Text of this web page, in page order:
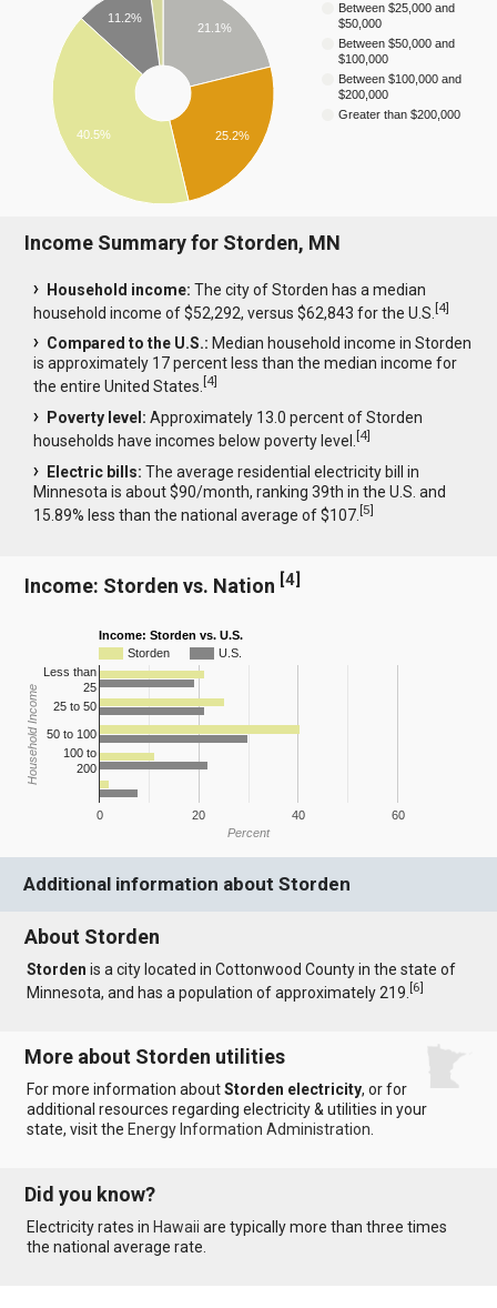
Between $25,000 and
$50,000
Between $50,000 and
$100,000
Between $100,000 and
$200,000
Greater than $200,000
21.1%
25.2%
11.2%
40.5%
Income Summary for Storden, MN
Household income: The city of Storden has a median
household income of $52,292, versus $62,843 for the U.S.[4]
Compared to the U.S.: Median household income in Storden
is approximately 17 percent less than the median income for
the entire United States.[4]
Poverty level: Approximately 13.0 percent of Storden
households have incomes below poverty level.[4]
Electric bills: The average residential electricity bill in
Minnesota is about $90/month, ranking 39th in the U.S. and
15.89% less than the national average of $107.[5]
Income: Storden vs. Nation [4]
Income: Storden vs. U.S.
Storden
U.S.
0 20 40 60
Less than
25
25 to 50
50 to 100
100 to
200
Percent
Household Income
Additional information about Storden
About Storden
Storden is a city located in Cottonwood County in the state of
Minnesota, and has a population of approximately 219.[6]
More about Storden utilities
For more information aboutStorden electricity, or for
additional resources regarding electricity & utilities in your
state, visit the Energy Information Administration
Did you know?
Electricity rates inHawaii are typically more than three times
the national average rate.